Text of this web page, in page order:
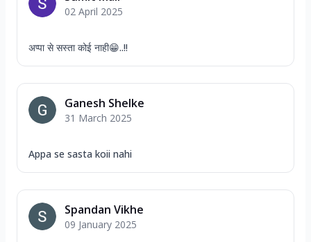
02 April 2025
अप्पा से सस्ता कोई नाही😁..!!
Ganesh Shelke
31 March 2025
Appa se sasta koii nahi
Spandan Vikhe
09 January 2025